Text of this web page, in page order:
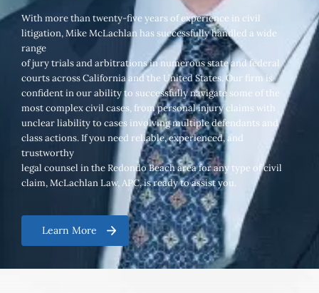
With more than twenty-five years of experience in civil
litigation, Mike McLachlan has successfully handled a wide
range
of jury trials and arbitrations in numerous state and federal
courts across California and the United States. Our firm is
confident in our ability to successfully navigate some of the
most complex civil cases, from personal injury claims with
unclear liability to cases involving multiple defendants and
class actions. If you need reliable, experienced, and
trustworthy
legal counsel in the Redondo Beach area for any type of civil
claim, McLachlan Law, APC, is ready to assist you.
Learn More